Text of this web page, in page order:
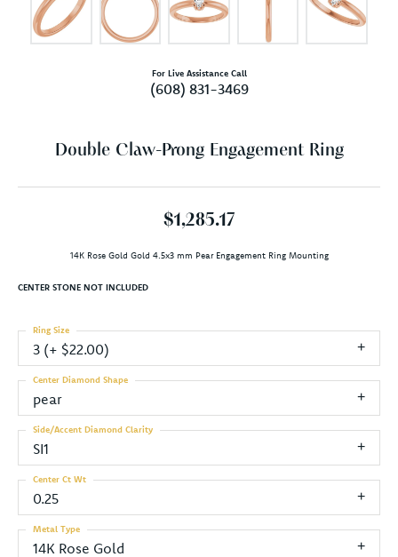
For Live Assistance Call
(608) 831-3469
Double Claw-Prong Engagement Ring
$1,285.17
14K Rose Gold Gold 4.5x3 mm Pear Engagement Ring Mounting
CENTER STONE NOT INCLUDED
3 (+ $22.00)
Ring Size
pear
Center Diamond Shape
SI1
Side/Accent Diamond Clarity
0.25
Center Ct Wt
14K Rose Gold
Metal Type